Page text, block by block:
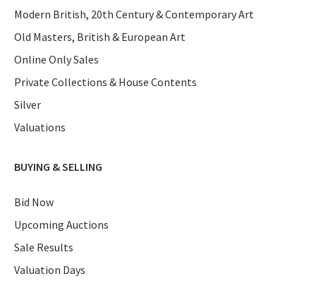
Modern British, 20th Century & Contemporary Art
Old Masters, British & European Art
Online Only Sales
Private Collections & House Contents
Silver
Valuations
BUYING & SELLING
Bid Now
Upcoming Auctions
Sale Results
Valuation Days